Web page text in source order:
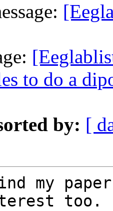
to do a
by: [
my
too.